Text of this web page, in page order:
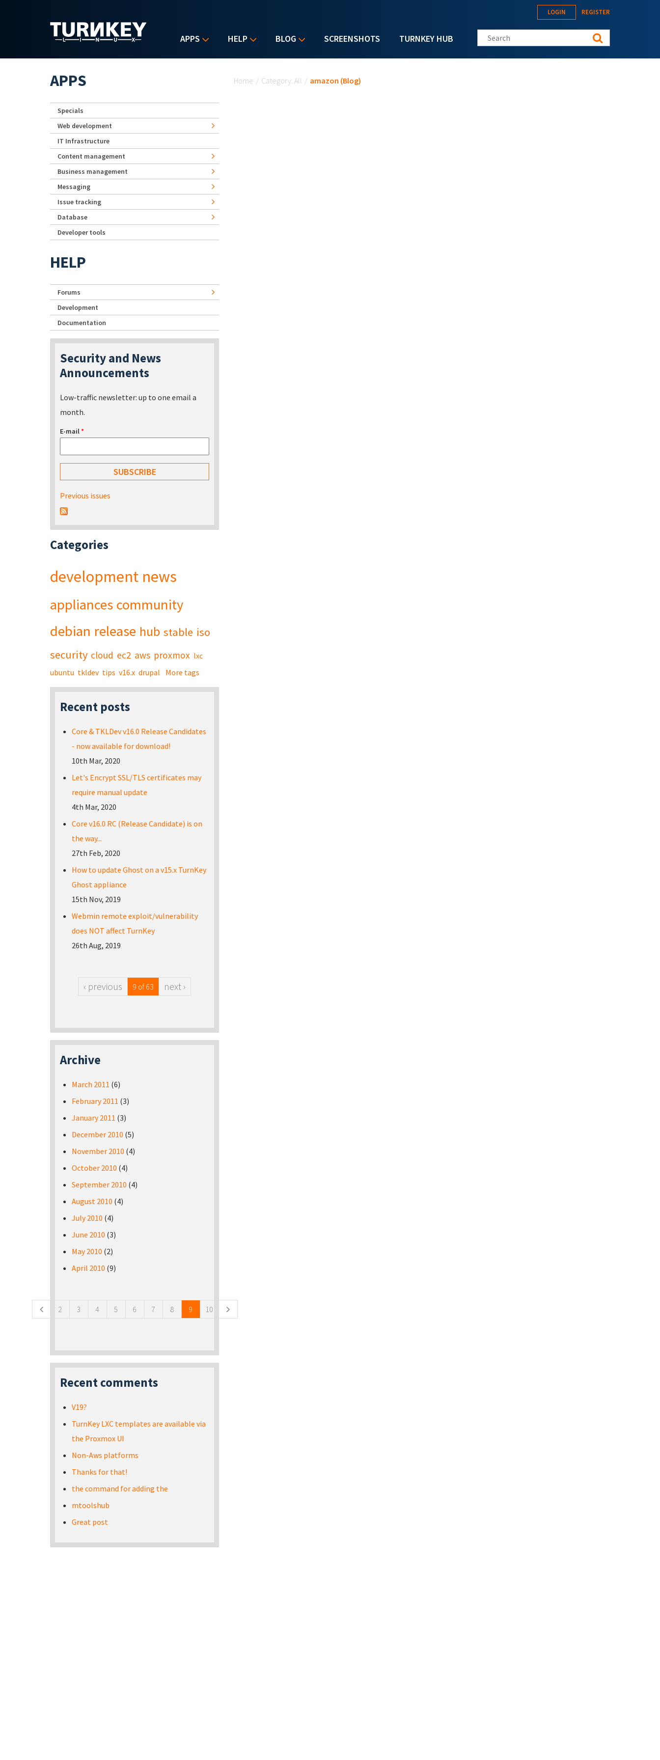
APPS HELP BLOG SCREENSHOTS TURNKEY HUB
LOGIN REGISTER
Search this site
Home / Category: All / amazon (Blog)
APPS
Specials
Web development
IT Infrastructure
Content management
Business management
Messaging
Issue tracking
Database
Developer tools
HELP
Forums
Development
Documentation
Security and News
Announcements
Low-traffic newsletter: up to one email a
month.
E-mail*
Previous issues
Categories
development news
appliances community
debian release hub stable iso
security cloud ec2 aws proxmox lxc
ubuntu tkldev tips v16.x drupal More tags
Recent posts
Core & TKLDev v16.0 Release Candidates
- now available for download!
10th Mar, 2020
Let's Encrypt SSL/TLS certificates may
require manual update
4th Mar, 2020
Core v16.0 RC (Release Candidate) is on
the way...
27th Feb, 2020
How to update Ghost on a v15.x TurnKey
Ghost appliance
15th Nov, 2019
Webmin remote exploit/vulnerability
does NOT affect TurnKey
26th Aug, 2019
‹ previous 9 of 63 next ›
Archive
March 2011 (6)
February 2011 (3)
January 2011 (3)
December 2010 (5)
November 2010 (4)
October 2010 (4)
September 2010 (4)
August 2010 (4)
July 2010 (4)
June 2010 (3)
May 2010 (2)
April 2010 (9)
2 3 4 5 6 7 8 9 10
Recent comments
V19?
TurnKey LXC templates are available via
the Proxmox UI
Non-Aws platforms
Thanks for that!
the command for adding the
mtoolshub
Great post